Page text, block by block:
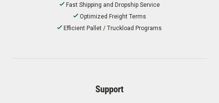
Fast Shipping and Dropship Service
Optimized Freight Terms
Efficient Pallet / Truckload Programs
Support